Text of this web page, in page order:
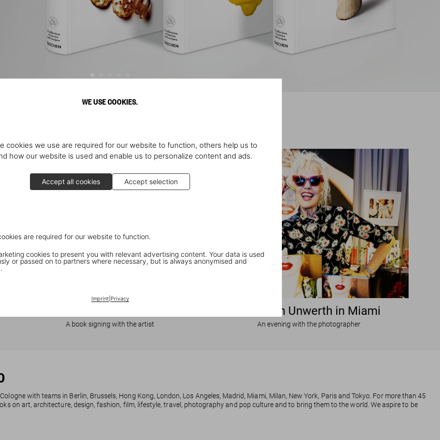
WE USE COOKIES.
cookies we use are required for our website to function, others help us to
how our website is used and enable us to personalize content and ads.
Accept all cookies Accept selection
are required for our website to function.
cookies to present you with relevant advertising content. Your data is used
or passed on to partners where necessary, but is always anonymised and
Imprint| Privacy
A book signing with the artist
Ellen von Unwerth in Miami
An evening with the photographer
with teams in Berlin, Brussels, Hong Kong, London, Los Angeles, Madrid, Miami, Milan, New York, Paris and Tokyo. For more than 45
on art, architecture, design, fashion, film, lifestyle, travel, photography and pop culture and to bring them to the world. We aspire to be